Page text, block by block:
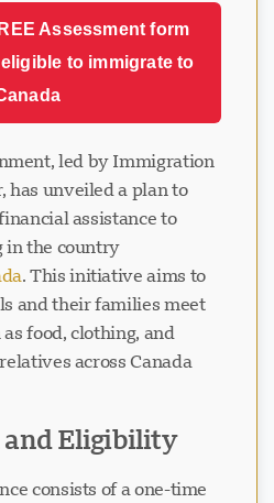
Assessment form
to immigrate to
led by Immigration
unveiled a plan to
assistance to
in the country
. This initiative aims to
and their families meet
food, clothing, and
across Canada
Eligibility
consists of a one-time